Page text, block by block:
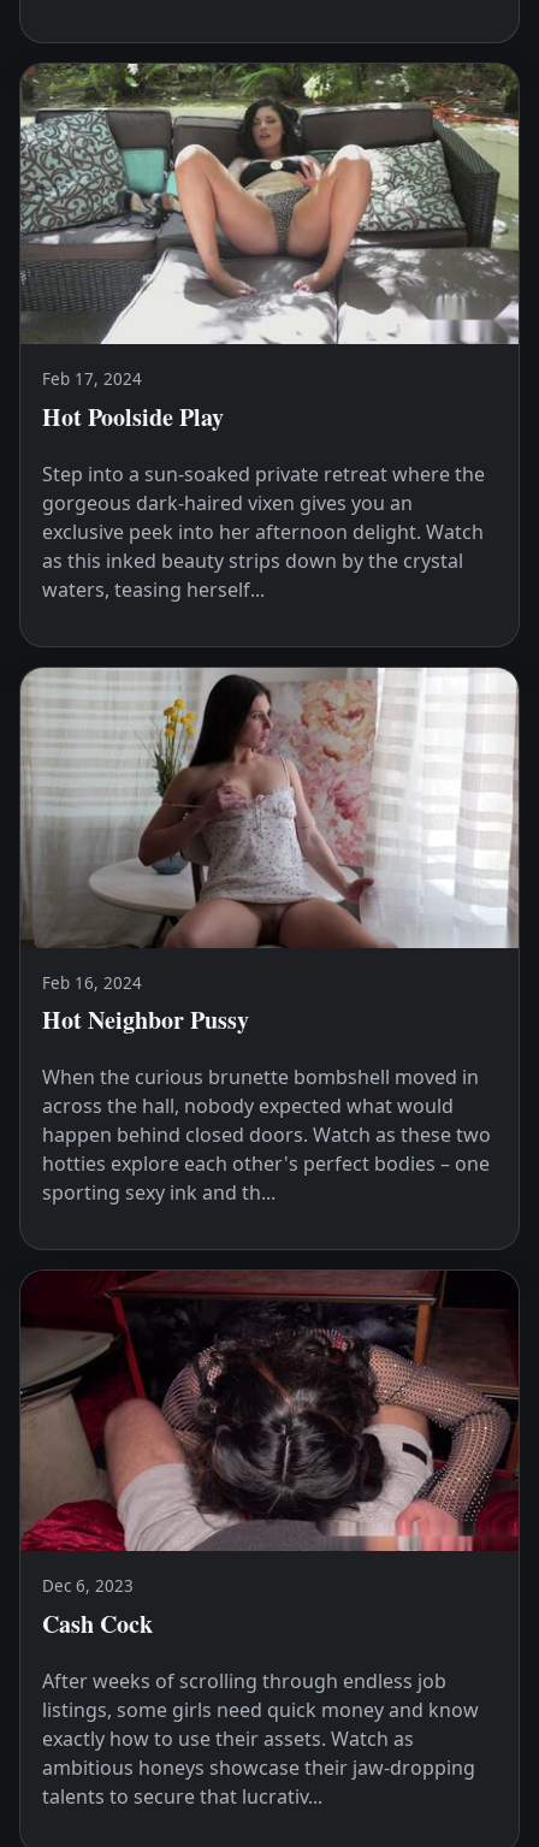
Feb 17, 2024
Hot Poolside Play
Step into a sun-soaked private retreat where the
gorgeous dark-haired vixen gives you an
exclusive peek into her afternoon delight. Watch
as this inked beauty strips down by the crystal
waters, teasing herself...
Feb 16, 2024
Hot Neighbor Pussy
When the curious brunette bombshell moved in
across the hall, nobody expected what would
happen behind closed doors. Watch as these two
hotties explore each other's perfect bodies – one
sporting sexy ink and th...
Dec 6, 2023
Cash Cock
After weeks of scrolling through endless job
listings, some girls need quick money and know
exactly how to use their assets. Watch as
ambitious honeys showcase their jaw-dropping
talents to secure that lucrativ...